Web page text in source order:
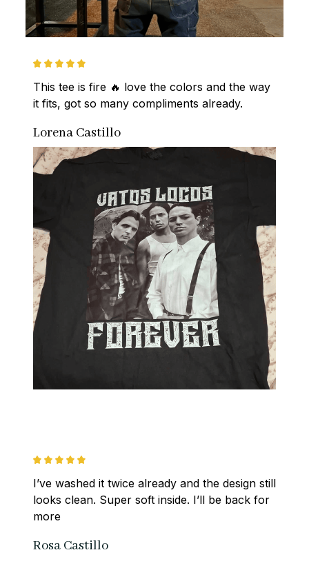
This tee is fire 🔥 love the colors and the way
it fits, got so many compliments already.
Lorena Castillo
I’ve washed it twice already and the design still
looks clean. Super soft inside. I’ll be back for
more
Rosa Castillo